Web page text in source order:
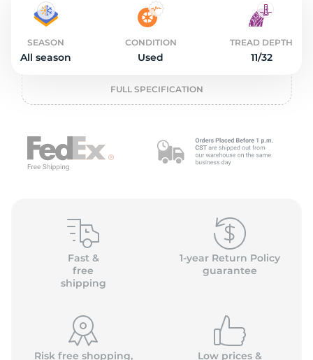
SEASON
All season
CONDITION
Used
TREAD DEPTH
11/32
FULL SPECIFICATION
Fast &
free
shipping
1-year Return Policy
guarantee
Risk free shopping,
Low prices &